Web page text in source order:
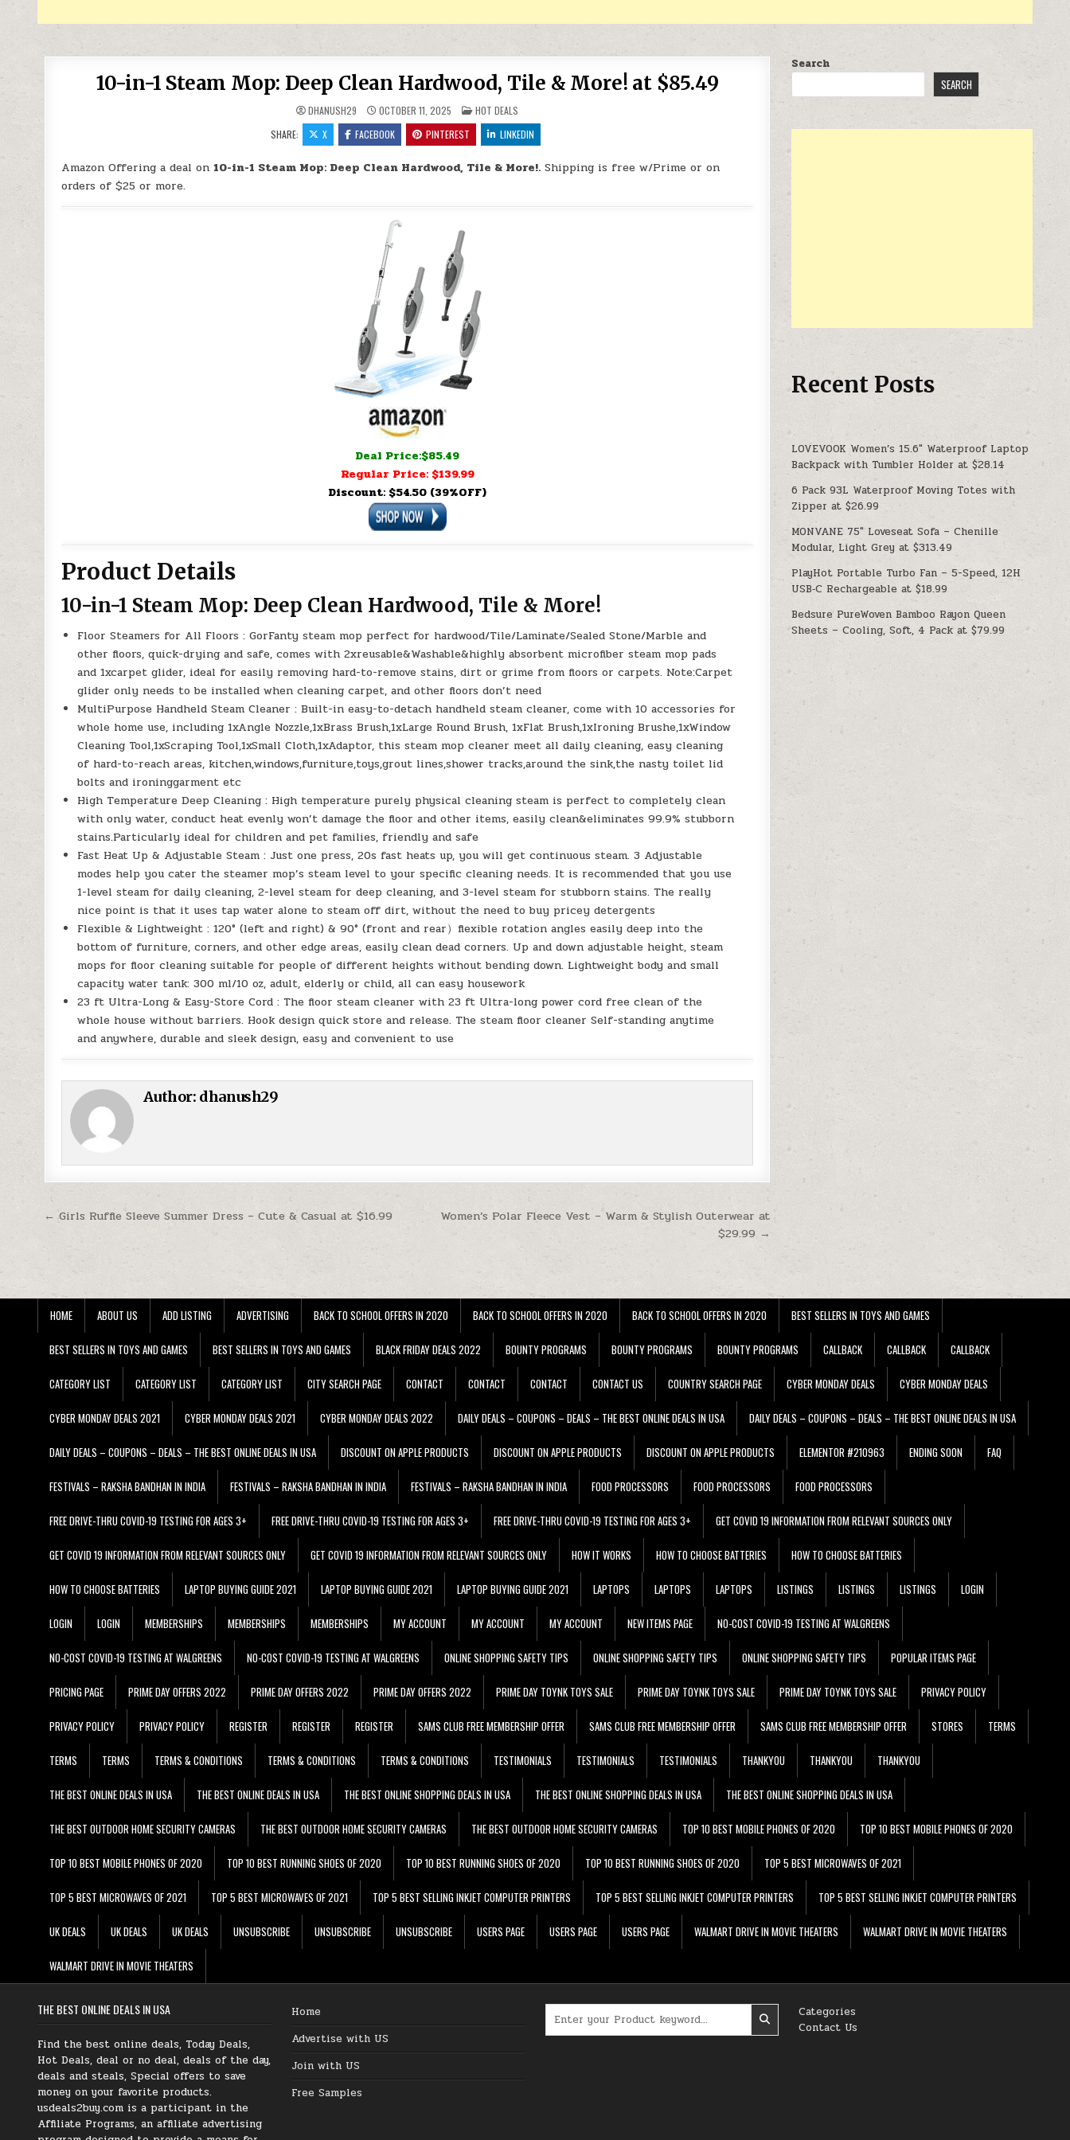
10-in-1 Steam Mop: Deep Clean Hardwood, Tile & More! at $85.49
DHANUSH29 OCTOBER 11, 2025 POSTED IN
HOT DEALS
SHARE:
X FACEBOOK PINTEREST LINKEDIN
Amazon Offering a deal on10-in-1 Steam Mop: Deep Clean Hardwood, Tile & More!. Shipping is free w/Prime or on
orders of $25 or more.
Deal Price:$85.49
Regular Price: $139.99
Discount: $54.50 (39%OFF)
Product Details
10-in-1 Steam Mop: Deep Clean Hardwood, Tile & More!
Floor Steamers for All Floors : GorFanty steam mop perfect for hardwood/Tile/Laminate/Sealed Stone/Marble and
other floors, quick-drying and safe, comes with 2xreusable&Washable&highly absorbent microfiber steam mop pads
and 1xcarpet glider, ideal for easily removing hard-to-remove stains, dirt or grime from floors or carpets. Note:Carpet
glider only needs to be installed when cleaning carpet, and other floors don’t need
MultiPurpose Handheld Steam Cleaner : Built-in easy-to-detach handheld steam cleaner, come with 10 accessories for
whole home use, including 1xAngle Nozzle,1xBrass Brush,1xLarge Round Brush, 1xFlat Brush,1xIroning Brushe,1xWindow
Cleaning Tool,1xScraping Tool,1xSmall Cloth,1xAdaptor, this steam mop cleaner meet all daily cleaning, easy cleaning
of hard-to-reach areas, kitchen,windows,furniture,toys,grout lines,shower tracks,around the sink,the nasty toilet lid
bolts and ironinggarment etc
High Temperature Deep Cleaning : High temperature purely physical cleaning steam is perfect to completely clean
with only water, conduct heat evenly won’t damage the floor and other items, easily clean&eliminates 99.9% stubborn
stains.Particularly ideal for children and pet families, friendly and safe
Fast Heat Up & Adjustable Steam : Just one press, 20s fast heats up, you will get continuous steam. 3 Adjustable
modes help you cater the steamer mop’s steam level to your specific cleaning needs. It is recommended that you use
1-level steam for daily cleaning, 2-level steam for deep cleaning, and 3-level steam for stubborn stains. The really
nice point is that it uses tap water alone to steam off dirt, without the need to buy pricey detergents
Flexible & Lightweight : 120° (left and right) & 90° (front and rear）flexible rotation angles easily deep into the
bottom of furniture, corners, and other edge areas, easily clean dead corners. Up and down adjustable height, steam
mops for floor cleaning suitable for people of different heights without bending down. Lightweight body and small
capacity water tank: 300 ml/10 oz, adult, elderly or child, all can easy housework
23 ft Ultra-Long & Easy-Store Cord : The floor steam cleaner with 23 ft Ultra-long power cord free clean of the
whole house without barriers. Hook design quick store and release. The steam floor cleaner Self-standing anytime
and anywhere, durable and sleek design, easy and convenient to use
Author: dhanush29
Post navigation
Women’s Polar Fleece Vest – Warm & Stylish Outerwear at
$29.99 →
← Girls Ruffle Sleeve Summer Dress – Cute & Casual at $16.99
Search
SEARCH
Recent Posts
LOVEVOOK Women’s 15.6″ Waterproof Laptop
Backpack with Tumbler Holder at $28.14
6 Pack 93L Waterproof Moving Totes with
Zipper at $26.99
MONVANE 75″ Loveseat Sofa – Chenille
Modular, Light Grey at $313.49
PlayHot Portable Turbo Fan – 5-Speed, 12H
USB‑C Rechargeable at $18.99
Bedsure PureWoven Bamboo Rayon Queen
Sheets – Cooling, Soft, 4 Pack at $79.99
HOME ABOUT US ADD LISTING ADVERTISING BACK TO SCHOOL OFFERS IN 2020 BACK TO SCHOOL OFFERS IN 2020 BACK TO SCHOOL OFFERS IN 2020 BEST SELLERS IN TOYS AND GAMES
BEST SELLERS IN TOYS AND GAMES BEST SELLERS IN TOYS AND GAMES BLACK FRIDAY DEALS 2022 BOUNTY PROGRAMS BOUNTY PROGRAMS BOUNTY PROGRAMS CALLBACK CALLBACK CALLBACK
CATEGORY LIST CATEGORY LIST CATEGORY LIST CITY SEARCH PAGE CONTACT CONTACT CONTACT CONTACT US COUNTRY SEARCH PAGE CYBER MONDAY DEALS CYBER MONDAY DEALS
CYBER MONDAY DEALS 2021 CYBER MONDAY DEALS 2021 CYBER MONDAY DEALS 2022 DAILY DEALS – COUPONS – DEALS – THE BEST ONLINE DEALS IN USA DAILY DEALS – COUPONS – DEALS – THE BEST ONLINE DEALS IN USA
DAILY DEALS – COUPONS – DEALS – THE BEST ONLINE DEALS IN USA DISCOUNT ON APPLE PRODUCTS DISCOUNT ON APPLE PRODUCTS DISCOUNT ON APPLE PRODUCTS ELEMENTOR #210963 ENDING SOON FAQ
FESTIVALS – RAKSHA BANDHAN IN INDIA FESTIVALS – RAKSHA BANDHAN IN INDIA FESTIVALS – RAKSHA BANDHAN IN INDIA FOOD PROCESSORS FOOD PROCESSORS FOOD PROCESSORS
FREE DRIVE-THRU COVID-19 TESTING FOR AGES 3+ FREE DRIVE-THRU COVID-19 TESTING FOR AGES 3+ FREE DRIVE-THRU COVID-19 TESTING FOR AGES 3+ GET COVID 19 INFORMATION FROM RELEVANT SOURCES ONLY
GET COVID 19 INFORMATION FROM RELEVANT SOURCES ONLY GET COVID 19 INFORMATION FROM RELEVANT SOURCES ONLY HOW IT WORKS HOW TO CHOOSE BATTERIES HOW TO CHOOSE BATTERIES
HOW TO CHOOSE BATTERIES LAPTOP BUYING GUIDE 2021 LAPTOP BUYING GUIDE 2021 LAPTOP BUYING GUIDE 2021 LAPTOPS LAPTOPS LAPTOPS LISTINGS LISTINGS LISTINGS LOGIN
LOGIN LOGIN MEMBERSHIPS MEMBERSHIPS MEMBERSHIPS MY ACCOUNT MY ACCOUNT MY ACCOUNT NEW ITEMS PAGE NO-COST COVID-19 TESTING AT WALGREENS
NO-COST COVID-19 TESTING AT WALGREENS NO-COST COVID-19 TESTING AT WALGREENS ONLINE SHOPPING SAFETY TIPS ONLINE SHOPPING SAFETY TIPS ONLINE SHOPPING SAFETY TIPS POPULAR ITEMS PAGE
PRICING PAGE PRIME DAY OFFERS 2022 PRIME DAY OFFERS 2022 PRIME DAY OFFERS 2022 PRIME DAY TOYNK TOYS SALE PRIME DAY TOYNK TOYS SALE PRIME DAY TOYNK TOYS SALE PRIVACY POLICY
PRIVACY POLICY PRIVACY POLICY REGISTER REGISTER REGISTER SAMS CLUB FREE MEMBERSHIP OFFER SAMS CLUB FREE MEMBERSHIP OFFER SAMS CLUB FREE MEMBERSHIP OFFER STORES TERMS
TERMS TERMS TERMS & CONDITIONS TERMS & CONDITIONS TERMS & CONDITIONS TESTIMONIALS TESTIMONIALS TESTIMONIALS THANKYOU THANKYOU THANKYOU
THE BEST ONLINE DEALS IN USA THE BEST ONLINE DEALS IN USA THE BEST ONLINE SHOPPING DEALS IN USA THE BEST ONLINE SHOPPING DEALS IN USA THE BEST ONLINE SHOPPING DEALS IN USA
THE BEST OUTDOOR HOME SECURITY CAMERAS THE BEST OUTDOOR HOME SECURITY CAMERAS THE BEST OUTDOOR HOME SECURITY CAMERAS TOP 10 BEST MOBILE PHONES OF 2020 TOP 10 BEST MOBILE PHONES OF 2020
TOP 10 BEST MOBILE PHONES OF 2020 TOP 10 BEST RUNNING SHOES OF 2020 TOP 10 BEST RUNNING SHOES OF 2020 TOP 10 BEST RUNNING SHOES OF 2020 TOP 5 BEST MICROWAVES OF 2021
TOP 5 BEST MICROWAVES OF 2021 TOP 5 BEST MICROWAVES OF 2021 TOP 5 BEST SELLING INKJET COMPUTER PRINTERS TOP 5 BEST SELLING INKJET COMPUTER PRINTERS TOP 5 BEST SELLING INKJET COMPUTER PRINTERS
UK DEALS UK DEALS UK DEALS UNSUBSCRIBE UNSUBSCRIBE UNSUBSCRIBE USERS PAGE USERS PAGE USERS PAGE WALMART DRIVE IN MOVIE THEATERS WALMART DRIVE IN MOVIE THEATERS
WALMART DRIVE IN MOVIE THEATERS
THE BEST ONLINE DEALS IN USA
Find the best online deals, Today Deals,
Hot Deals, deal or no deal, deals of the day,
deals and steals, Special offers to save
money on your favorite products.
usdeals2buy.com is a participant in the
Affiliate Programs, an affiliate advertising
Home
Advertise with US
Join with US
Free Samples
Categories
Contact Us